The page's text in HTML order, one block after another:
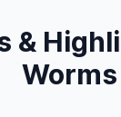
&
Worms